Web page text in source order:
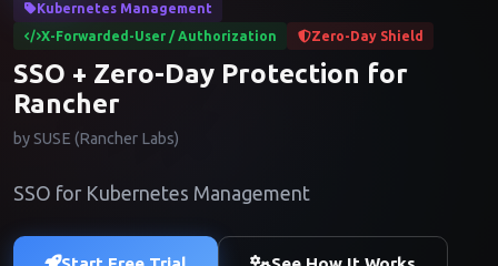
Kubernetes Management
X-Forwarded-User / Authorization
Zero-Day Shield
SSO + Zero-Day Protection for
Rancher
by SUSE (Rancher Labs)
SSO for Kubernetes Management